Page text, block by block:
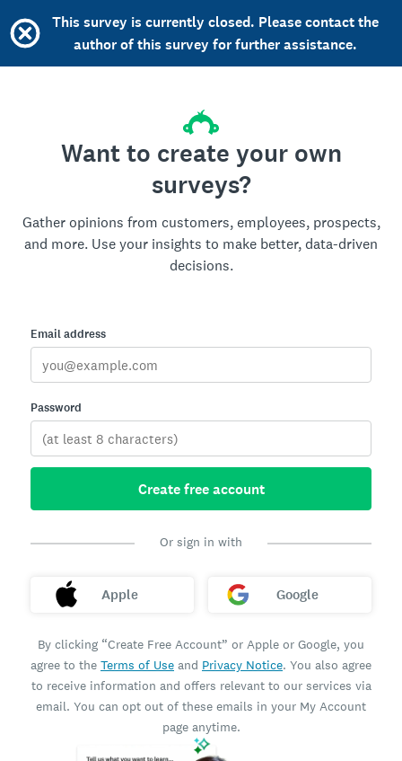
This survey is currently closed. Please contact the
author of this survey for further assistance.
Want to create your own
surveys?
Gather opinions from customers, employees, prospects,
and more. Use your insights to make better, data-driven
decisions.
Email address
Password
Create free account
Or sign in with
Apple Google
By clicking “Create Free Account” or Apple or Google, you
agree to the Terms of Use and Privacy Notice. You also agree
to receive information and offers relevant to our services via
email. You can opt out of these emails in your My Account
page anytime.